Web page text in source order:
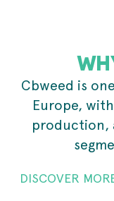
Cbweed is
Europe,
production,
DISCOVER